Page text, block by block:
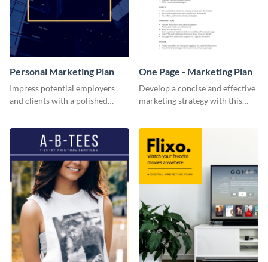
Personal Marketing Plan
Impress potential employers
and clients with a polished
template.
One Page - Marketing Plan
Develop a concise and effective
marketing strategy with this